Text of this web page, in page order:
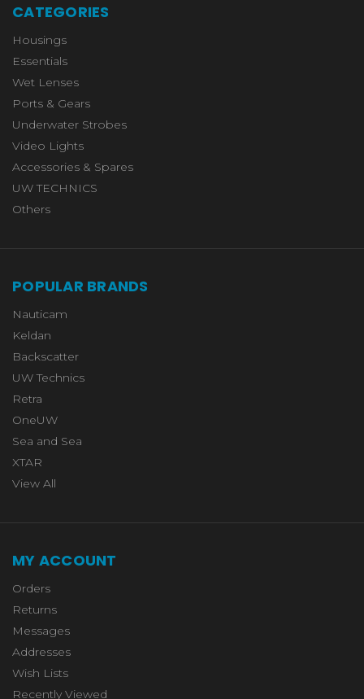
CATEGORIES
Housings
Essentials
Wet Lenses
Ports & Gears
Underwater Strobes
Video Lights
Accessories & Spares
UW TECHNICS
Others
POPULAR BRANDS
Nauticam
Keldan
Backscatter
UW Technics
Retra
OneUW
Sea and Sea
XTAR
View All
MY ACCOUNT
Orders
Returns
Messages
Addresses
Wish Lists
Recently Viewed